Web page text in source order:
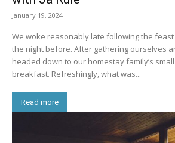
January 19, 2024
We woke reasonably late following the
the night before. After gathering ourselves
headed down to our homestay family’s
breakfast. Refreshingly, what was...
Read more